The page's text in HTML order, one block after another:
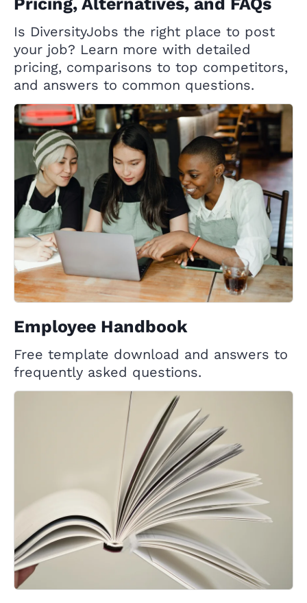
Is DiversityJobs the right place to post
your job? Learn more with detailed
pricing, comparisons to top competitors,
and answers to common questions.
Employee Handbook
Free template download and answers to
frequently asked questions.